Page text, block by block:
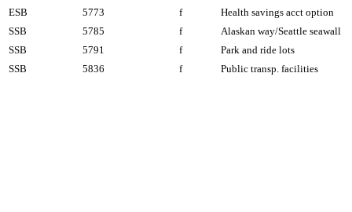
ESB
5773 f
Health savings acct option
SSB
5785 f
Alaskan way/Seattle seawall
SSB
5791 f
Park and ride lots
SSB
5836 f Public transp. facilities